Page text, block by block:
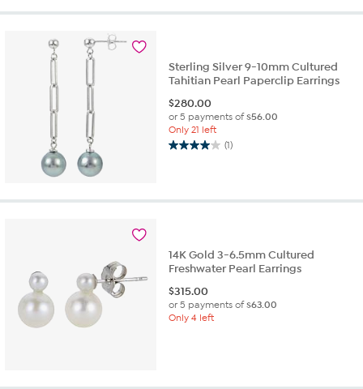
Sterling Silver 9-10mm Cultured
Tahitian Pearl Paperclip Earrings
$280.00
or 5 payments of$56.00
Only 21 left
(1)
4.0
5
14K Gold 3-6.5mm Cultured
Freshwater Pearl Earrings
$315.00
or 5 payments of$63.00
Only 4 left